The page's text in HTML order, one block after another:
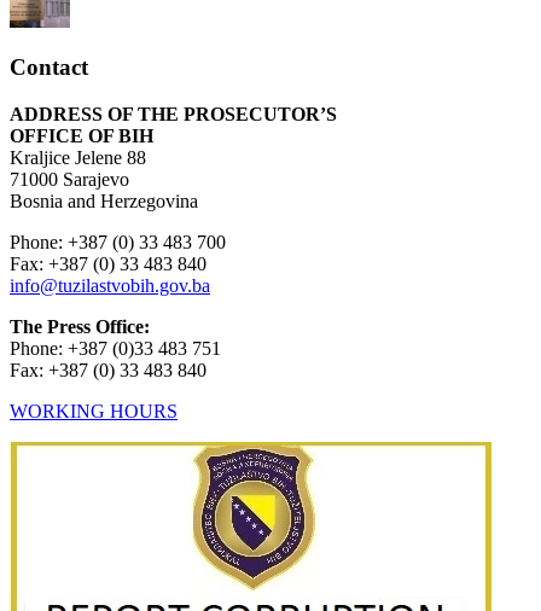
Contact
ADDRESS OF THE PROSECUTOR’S
OFFICE OF BIH
Kraljice Jelene 88
71000 Sarajevo
Bosnia and Herzegovina
Phone: +387 (0) 33 483 700
Fax: +387 (0) 33 483 840
info@tuzilastvobih.gov.ba
The Press Office:
Phone: +387 (0)33 483 751
Fax: +387 (0) 33 483 840
WORKING HOURS